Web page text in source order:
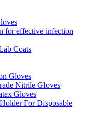
for effective infection
Coats
Gloves
Nitrile Gloves
Gloves
For Disposable